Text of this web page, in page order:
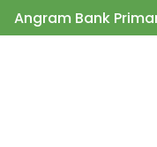
Angram Bank